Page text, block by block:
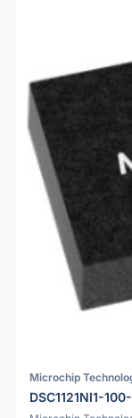
Microchip
DSC1121NI1-